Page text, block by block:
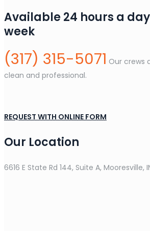
Available 24 hours a
week
(317) 315-5071 Our crews
clean and professional.
REQUEST WITH ONLINE FORM
Our Location
6616 E State Rd 144, Suite A, Mooresville,